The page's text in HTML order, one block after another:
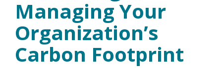
Managing Your
Organization’s
Carbon Footprint